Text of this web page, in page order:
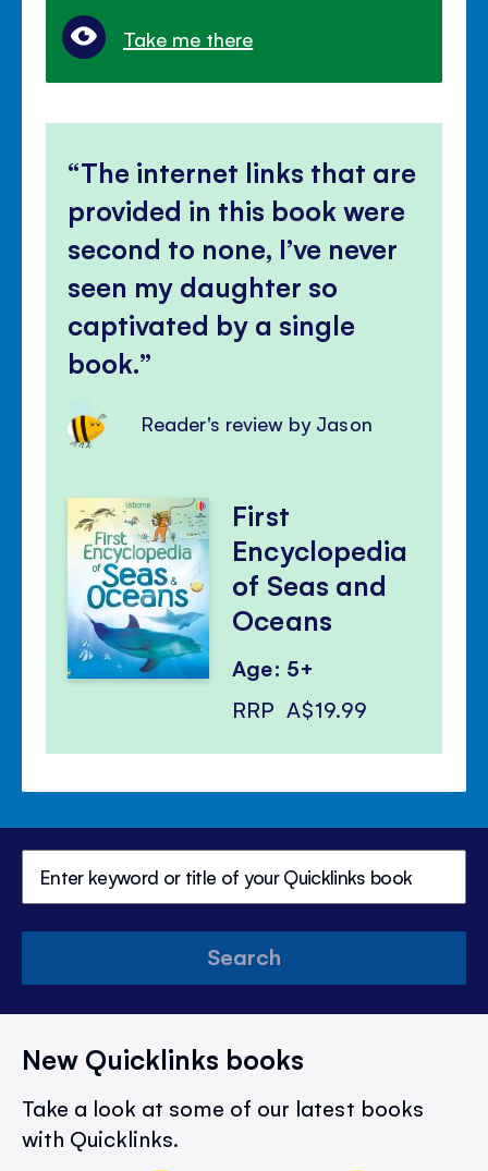
Take me there
The internet links that are
provided in this book were
second to none, I’ve never
seen my daughter so
captivated by a single
book.
Reader's review by Jason
First
Encyclopedia
of Seas and
Oceans
Age: 5+
RRP A$19.99
Search
New Quicklinks books
Take a look at some of our latest books
with Quicklinks.